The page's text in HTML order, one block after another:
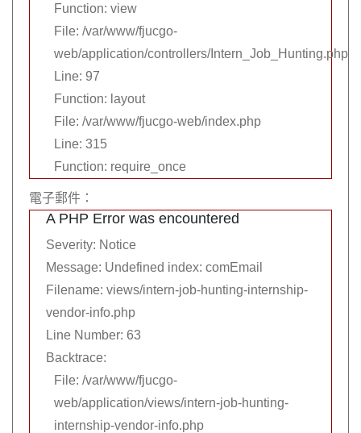
Function: view
File: /var/www/fjucgo-
web/application/controllers/Intern_Job_Hunting.php
Line: 97
Function: layout
File: /var/www/fjucgo-web/index.php
Line: 315
Function: require_once
電子郵件：
A PHP Error was encountered
Severity: Notice
Message: Undefined index: comEmail
Filename: views/intern-job-hunting-internship-
vendor-info.php
Line Number: 63
Backtrace:
File: /var/www/fjucgo-
web/application/views/intern-job-hunting-
internship-vendor-info.php